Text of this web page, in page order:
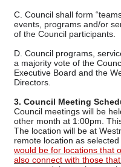
C. Council shall form
events, programs and/or
of the Council participants.
D. Council programs,
a majority vote of the
Executive Board and the
Directors.
3. Council Meeting
Council meetings will be
other month at 1:00pm.
The location will be at
remote location as selected
would be for locations that
also connect with those